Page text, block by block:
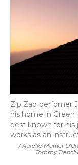
/ Aurélie Marrier
Tommy
Zip Zap perfomer
his home in Green
best known for his
works as an